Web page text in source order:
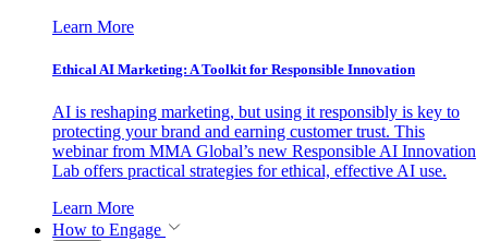
Learn More
Ethical AI Marketing: A Toolkit for Responsible Innovation
AI is reshaping marketing, but using it responsibly is key to
protecting your brand and earning customer trust. This
webinar from MMA Global’s new Responsible AI Innovation
Lab offers practical strategies for ethical, effective AI use.
Learn More
How to Engage